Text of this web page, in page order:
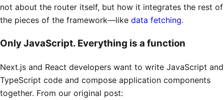
not about the router itself, but how it integrates the rest of
the pieces of the framework—like data fetching.
Only JavaScript. Everything is a function
Next.js and React developers want to write JavaScript and
TypeScript code and compose application components
together. From our original post: